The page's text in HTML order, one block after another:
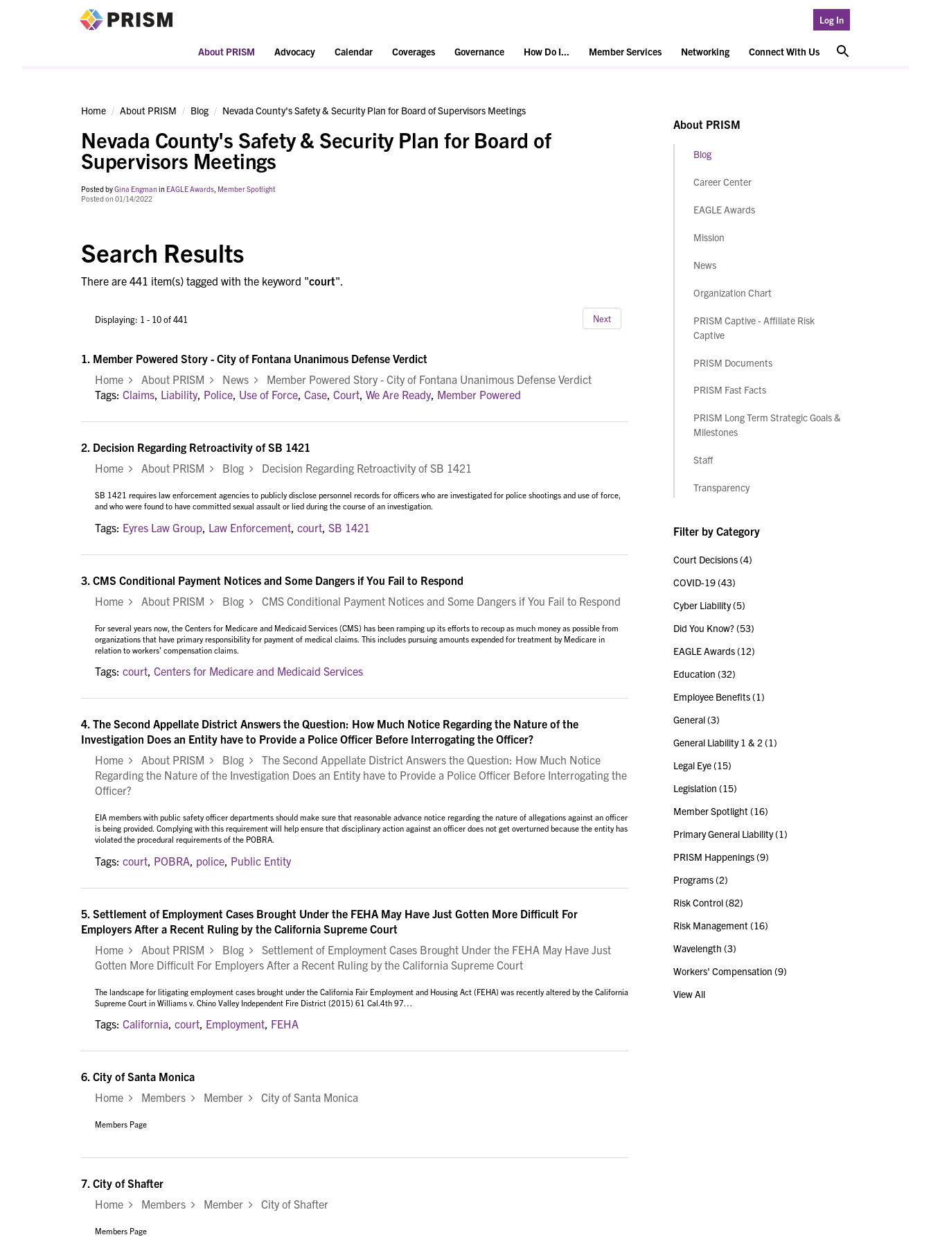
Log In
About PRISM Advocacy Calendar Coverages Governance How Do I... Member Services Networking Connect With Us
Home About PRISM Blog Nevada County's Safety & Security Plan for Board of Supervisors Meetings
Nevada County's Safety & Security Plan for Board of
Supervisors Meetings
Posted byGina Engman in EAGLE Awards, Member Spotlight
Posted on 01/14/2022
Search Results
There are 441 item(s) tagged with the keyword "court".
Displaying: 1 - 10 of 441 Next
1. Member Powered Story - City of Fontana Unanimous Defense Verdict
Home
About PRISM News
Member Powered Story - City of Fontana Unanimous Defense Verdict
Tags: Claims, Liability, Police, Use of Force, Case, Court, We Are Ready, Member Powered
2. Decision Regarding Retroactivity of SB 1421
Home
About PRISM Blog Decision Regarding Retroactivity of SB 1421
SB 1421 requires law enforcement agencies to publicly disclose personnel records for officers who are investigated for police shootings and use of force,
and who were found to have committed sexual assault or lied during the course of an investigation.
Tags: Eyres Law Group Law Enforcement court SB 1421
3. CMS Conditional Payment Notices and Some Dangers if You Fail to Respond
Home
About PRISM Blog CMS Conditional Payment Notices and Some Dangers if You Fail to Respond
For several years now, the Centers for Medicare and Medicaid Services (CMS) has been ramping up its efforts to recoup as much money as possible from
organizations that have primary responsibility for payment of medical claims. This includes pursuing amounts expended for treatment by Medicare in
relation to workers’ compensation claims.
Tags: court, Centers for Medicare and Medicaid Services
4. The Second Appellate District Answers the Question: How Much Notice Regarding the Nature of the
Investigation Does an Entity have to Provide a Police Officer Before Interrogating the Officer?
Home
About PRISM Blog
The Second Appellate District Answers the Question: How Much Notice
Regarding the Nature of the Investigation Does an Entity have to Provide a Police Officer Before Interrogating the
Officer?
EIA members with public safety officer departments should make sure that reasonable advance notice regarding the nature of allegations against an officer
is being provided. Complying with this requirement will help ensure that disciplinary action against an officer does not get overturned because the entity has
violated the procedural requirements of the POBRA.
Tags: court POBRA police Public Entity
5. Settlement of Employment Cases Brought Under the FEHA May Have Just Gotten More Difficult For
Employers After a Recent Ruling by the California Supreme Court
Home
About PRISM Blog
Settlement of Employment Cases Brought Under the FEHA May Have Just
Gotten More Difficult For Employers After a Recent Ruling by the California Supreme Court
The landscape for litigating employment cases brought under the California Fair Employment and Housing Act (FEHA) was recently altered by the California
Supreme Court in Williams v. Chino Valley Independent Fire District (2015) 61 Cal.4th 97…
Tags: California, court, Employment, FEHA
6. City of Santa Monica
Home
Members Member City of Santa Monica
Members Page
7. City of Shafter
Home
Members Member City of Shafter
Members Page
About PRISM
Blog
Career Center
EAGLE Awards
Mission
News
Organization Chart
PRISM Captive - Affiliate Risk
Captive
PRISM Documents
PRISM Fast Facts
PRISM Long Term Strategic Goals &
Milestones
Staff
Transparency
Filter by Category
Court Decisions(4)
COVID-19(43)
Cyber Liability(5)
Did You Know?(53)
EAGLE Awards(12)
Education (32)
Employee Benefits(1)
General(3)
General Liability 1 & 2 (1)
Legal Eye(15)
Legislation (15)
Member Spotlight (16)
Primary General Liability(1)
PRISM Happenings(9)
Programs(2)
Risk Control(82)
Risk Management (16)
Wavelength (3)
Workers' Compensation (9)
View All